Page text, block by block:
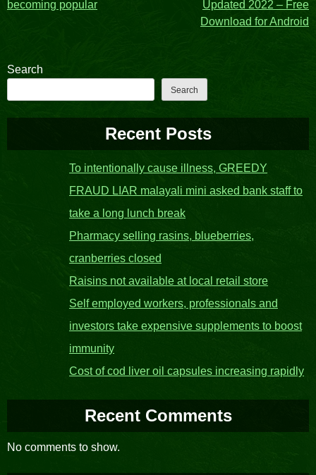
navigation
becoming popular
Updated 2022 – Free
Download for Android
Search
Search
Recent Posts
To intentionally cause illness, GREEDY
FRAUD LIAR malayali mini asked bank staff to
take a long lunch break
Pharmacy selling rasins, blueberries,
cranberries closed
Raisins not available at local retail store
Self employed workers, professionals and
investors take expensive supplements to boost
immunity
Cost of cod liver oil capsules increasing rapidly
Recent Comments
No comments to show.